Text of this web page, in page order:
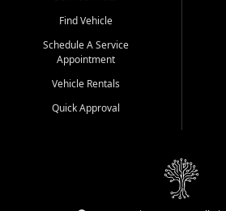
Whiteville, NC: 3598 James B White Hwy S
Conway, SC: 2761 East Hwy 501 | (843) 331-
Calabash, NC: 9146 Ocean Hwy W | (910)
We're proud to serve customers from Loris,
River, SC, Longs, SC, Tabor City, NC, and
vehicle and better credit starts here.
Find Vehicle
Schedule A Service
Appointment
Vehicle Rentals
Quick Approval